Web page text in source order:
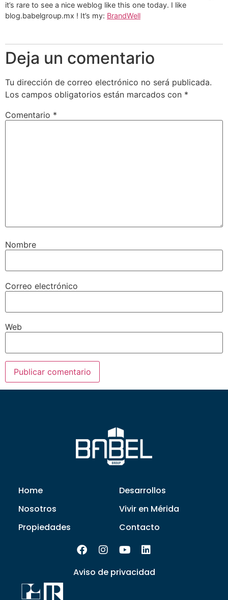
it’s rare to see a nice weblog like this one today. I like
blog.babelgroup.mx ! It’s my: BrandWell
Deja un comentario
Tu dirección de correo electrónico no será publicada.
Los campos obligatorios están marcados con *
Comentario *
Nombre
Correo electrónico
Web
Home
Nosotros
Propiedades
Desarrollos
Vivir en Mérida
Contacto
Aviso de privacidad